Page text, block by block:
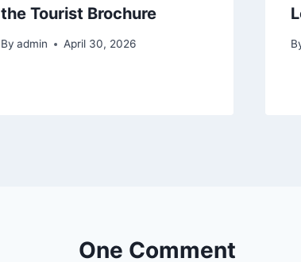
the Tourist Brochure
By admin April 30, 2026
One Comment